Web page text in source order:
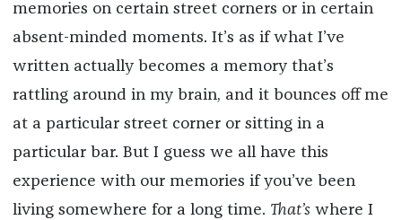
memories on certain street corners or in certain
absent-minded moments. It’s as if what I’ve
written actually becomes a memory that’s
rattling around in my brain, and it bounces off me
at a particular street corner or sitting in a
particular bar. But I guess we all have this
experience with our memories if you’ve been
living somewhere for a long time. That’swhere I